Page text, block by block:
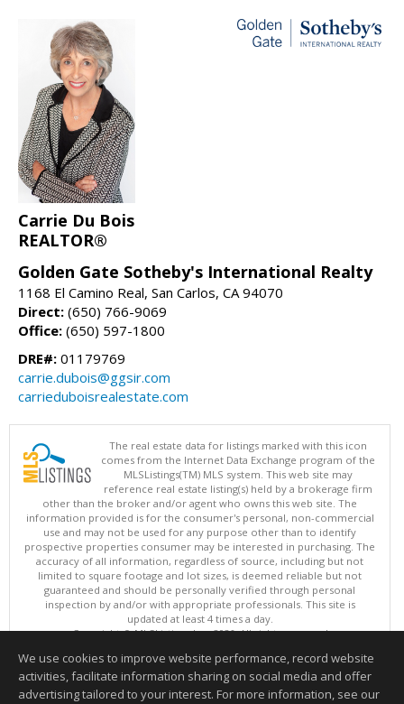
Carrie Du Bois
REALTOR®
Golden Gate Sotheby's International Realty
1168 El Camino Real, San Carlos, CA 94070
Direct: (650) 766-9069
Office: (650) 597-1800
DRE#: 01179769
carrie.dubois@ggsir.com
carrieduboisrealestate.com
The real estate data for listings marked with this icon
comes from the Internet Data Exchange program of the
MLSListings(TM) MLS system. This web site may
reference real estate listing(s) held by a brokerage firm
other than the broker and/or agent who owns this web site. The
information provided is for the consumer's personal, non-commercial
use and may not be used for any purpose other than to identify
prospective properties consumer may be interested in purchasing. The
accuracy of all information, regardless of source, including but not
limited to square footage and lot sizes, is deemed reliable but not
guaranteed and should be personally verified through personal
inspection by and/or with appropriate professionals. This site is
updated at least 4 times a day.
Copyright © MLSListings Inc. 2026. All rights reserved
This content last updated on 08/10/2026 12:07 PM.
Information deemed reliable but not guaranteed to be accurate.
We use cookies to improve website performance, record website
activities, facilitate information sharing on social media and offer
advertising tailored to your interest. For more information, see our